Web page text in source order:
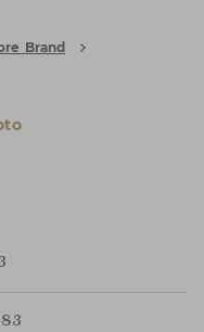
Brand